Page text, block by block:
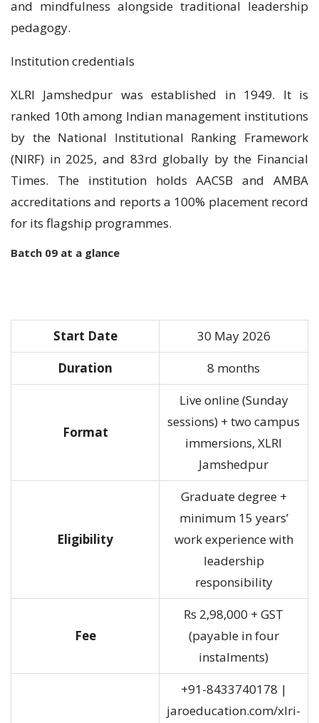
and mindfulness alongside traditional leadership
pedagogy.
Institution credentials
XLRI Jamshedpur was established in 1949. It is
ranked 10th among Indian management institutions
by the National Institutional Ranking Framework
(NIRF) in 2025, and 83rd globally by the Financial
Times. The institution holds AACSB and AMBA
accreditations and reports a 100% placement record
for its flagship programmes.
Batch 09 at a glance
Start Date
30 May 2026
Duration
8 months
Format
Live online (Sunday
sessions) + two campus
immersions, XLRI
Jamshedpur
Eligibility
Graduate degree +
minimum 15 years’
work experience with
leadership
responsibility
Fee
Rs 2,98,000 + GST
(payable in four
instalments)
+91-8433740178 |
jaroeducation.com/xlri-